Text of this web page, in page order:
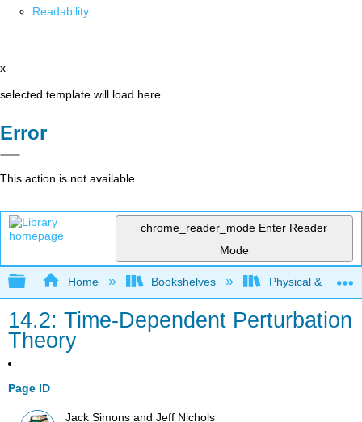
Readability
x
selected template will load here
Error
This action is not available.
chrome_reader_mode Enter Reader
Mode
Expand/collapse global hierarchy
Home Bookshelves Physical &
14.2: Time-Dependent Perturbation
Theory
Page ID
Jack Simons and Jeff Nichols